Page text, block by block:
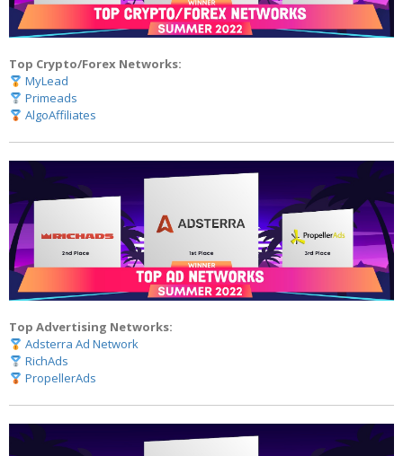
Top Crypto/Forex Networks:
MyLead
Primeads
AlgoAffiliates
Top Advertising Networks:
Adsterra Ad Network
RichAds
PropellerAds